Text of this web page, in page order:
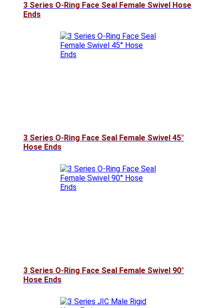
3 Series O-Ring Face Seal Female Swivel Hose
Ends
3 Series O-Ring Face Seal Female Swivel 45°
Hose Ends
3 Series O-Ring Face Seal Female Swivel 90°
Hose Ends